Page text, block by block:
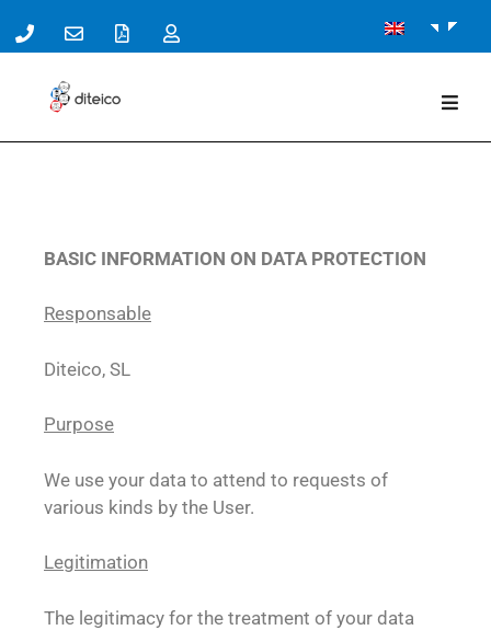
BASIC INFORMATION ON DATA PROTECTION
Responsable
Diteico, SL
Purpose
We use your data to attend to requests of
various kinds by the User.
Legitimation
The legitimacy for the treatment of your data